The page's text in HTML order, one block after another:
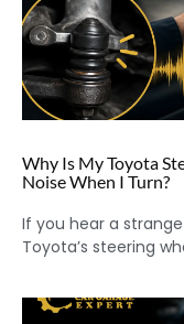
Why Is My Toyota
Noise When I Turn?
If you hear a
Toyota’s steering